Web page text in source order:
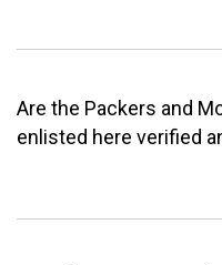
Are the Packers and
enlisted here verified